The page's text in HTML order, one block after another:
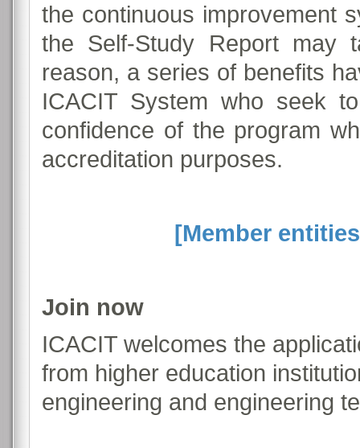
the continuous improvement
the Self-Study Report may
reason, a series of benefits
ICACIT System who seek
confidence of the program
accreditation purposes.
[Member
Join now
ICACIT welcomes the
from higher education
engineering and engineering